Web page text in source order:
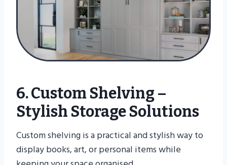
6. Custom Shelving –
Stylish Storage Solutions
Custom shelving is a practical and stylish way to
display books, art, or personal items while